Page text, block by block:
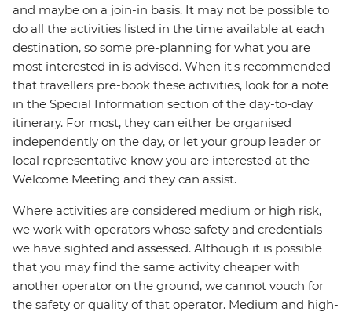
and maybe on a join-in basis. It may not be possible to
do all the activities listed in the time available at each
destination, so some pre-planning for what you are
most interested in is advised. When it's recommended
that travellers pre-book these activities, look for a note
in the Special Information section of the day-to-day
itinerary. For most, they can either be organised
independently on the day, or let your group leader or
local representative know you are interested at the
Welcome Meeting and they can assist.
Where activities are considered medium or high risk,
we work with operators whose safety and credentials
we have sighted and assessed. Although it is possible
that you may find the same activity cheaper with
another operator on the ground, we cannot vouch for
the safety or quality of that operator. Medium and high-